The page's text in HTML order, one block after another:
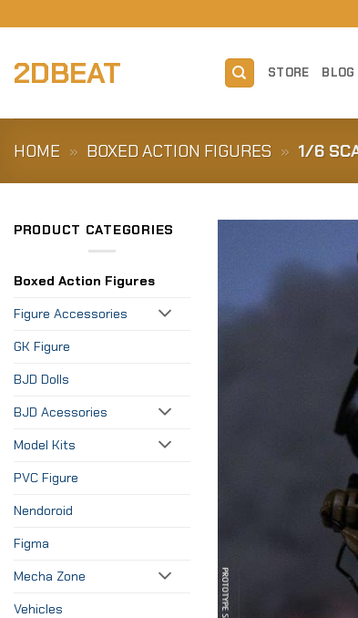
to
2DBEAT STORE BLOG
HOME » BOXED ACTION FIGURES » 1/6
PRODUCT CATEGORIES
Boxed Action Figures
Figure Accessories
GK Figure
BJD Dolls
BJD Acessories
Model Kits
PVC Figure
Nendoroid
Figma
Mecha Zone
Vehicles